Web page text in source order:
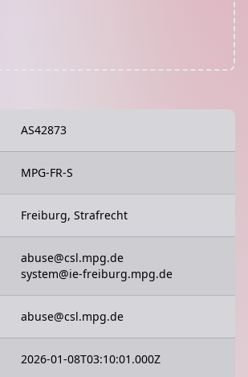
AS42873
MPG-FR-S
Freiburg, Strafrecht
abuse@csl.mpg.de
system@ie-freiburg.mpg.de
abuse@csl.mpg.de
2026-01-08T03:10:01.000Z